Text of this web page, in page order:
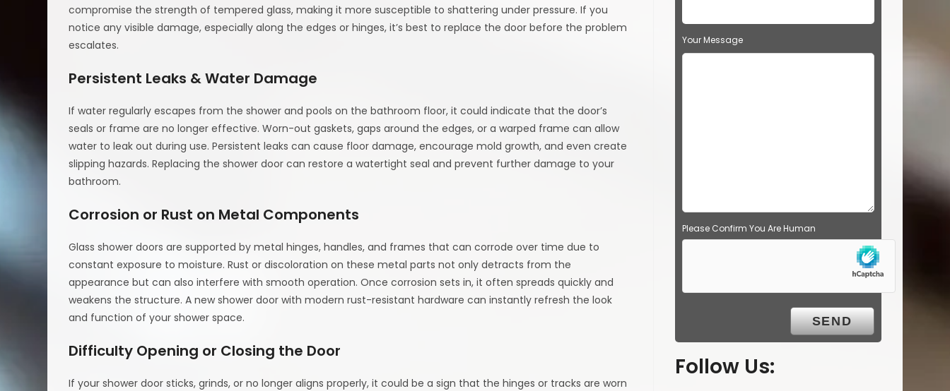
compromise the strength of tempered glass, making it more susceptible to shattering under pressure. If you
notice any visible damage, especially along the edges or hinges, it’s best to replace the door before the problem
escalates.
Persistent Leaks & Water Damage
If water regularly escapes from the shower and pools on the bathroom floor, it could indicate that the door’s
seals or frame are no longer effective. Worn-out gaskets, gaps around the edges, or a warped frame can allow
water to leak out during use. Persistent leaks can cause floor damage, encourage mold growth, and even create
slipping hazards. Replacing the shower door can restore a watertight seal and prevent further damage to your
bathroom.
Corrosion or Rust on Metal Components
Glass shower doors are supported by metal hinges, handles, and frames that can corrode over time due to
constant exposure to moisture. Rust or discoloration on these metal parts not only detracts from the
appearance but can also interfere with smooth operation. Once corrosion sets in, it often spreads quickly and
weakens the structure. A new shower door with modern rust-resistant hardware can instantly refresh the look
and function of your shower space.
Difficulty Opening or Closing the Door
If your shower door sticks, grinds, or no longer aligns properly, it could be a sign that the hinges or tracks are worn
Your Message
Please Confirm You Are Human
Follow Us: